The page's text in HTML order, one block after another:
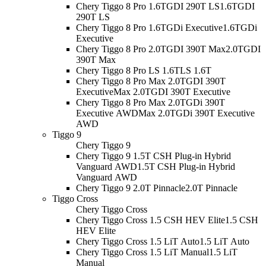
Chery Tiggo 8 Pro 1.6TGDI 290T LS1.6TGDI
290T LS
Chery Tiggo 8 Pro 1.6TGDi Executive1.6TGDi
Executive
Chery Tiggo 8 Pro 2.0TGDI 390T Max2.0TGDI
390T Max
Chery Tiggo 8 Pro LS 1.6TLS 1.6T
Chery Tiggo 8 Pro Max 2.0TGDI 390T
ExecutiveMax 2.0TGDI 390T Executive
Chery Tiggo 8 Pro Max 2.0TGDi 390T
Executive AWDMax 2.0TGDi 390T Executive
AWD
Tiggo 9
Chery Tiggo 9
Chery Tiggo 9 1.5T CSH Plug-in Hybrid
Vanguard AWD1.5T CSH Plug-in Hybrid
Vanguard AWD
Chery Tiggo 9 2.0T Pinnacle2.0T Pinnacle
Tiggo Cross
Chery Tiggo Cross
Chery Tiggo Cross 1.5 CSH HEV Elite1.5 CSH
HEV Elite
Chery Tiggo Cross 1.5 LiT Auto1.5 LiT Auto
Chery Tiggo Cross 1.5 LiT Manual1.5 LiT
Manual